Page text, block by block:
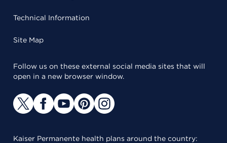
Technical Information
Site Map
Follow us on these external social media sites that will
open in a new browser window.
Kaiser Permanente health plans around the country: